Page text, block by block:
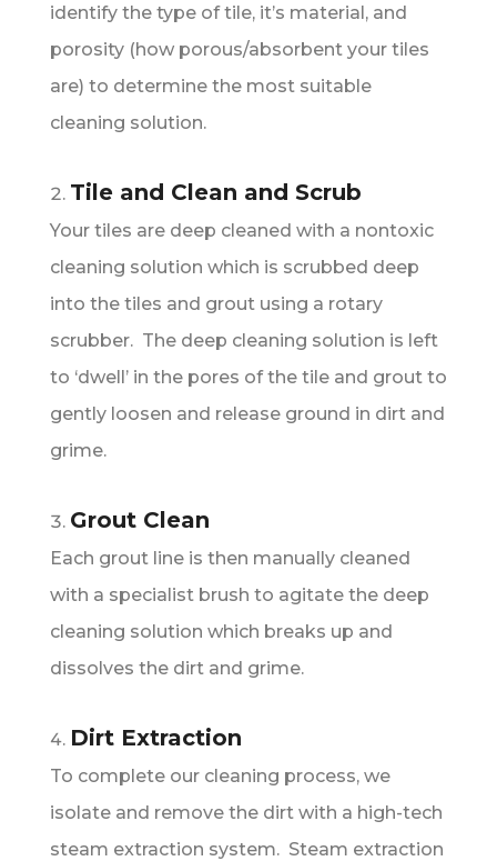
identify the type of tile, it’s material, and
porosity (how porous/absorbent your tiles
are) to determine the most suitable
cleaning solution.
Tile and Clean and Scrub
Your tiles are deep cleaned with a nontoxic
cleaning solution which is scrubbed deep
into the tiles and grout using a rotary
scrubber. The deep cleaning solution is left
to ‘dwell’ in the pores of the tile and grout to
gently loosen and release ground in dirt and
grime.
Grout Clean
Each grout line is then manually cleaned
with a specialist brush to agitate the deep
cleaning solution which breaks up and
dissolves the dirt and grime.
Dirt Extraction
To complete our cleaning process, we
isolate and remove the dirt with a high-tech
steam extraction system. Steam extraction